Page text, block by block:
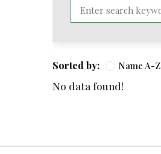
Sorted by: Name A-Z
No data found!